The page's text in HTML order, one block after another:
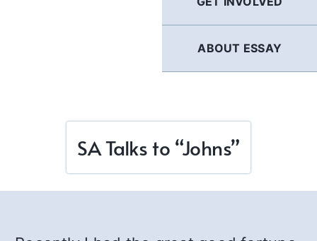
ABOUT ESSAY
SA Talks to “Johns”